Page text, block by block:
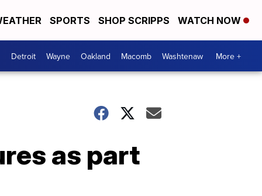
SPORTS SHOP SCRIPPS WATCH NOW
Detroit Wayne Oakland Macomb Washtenaw More +
as part